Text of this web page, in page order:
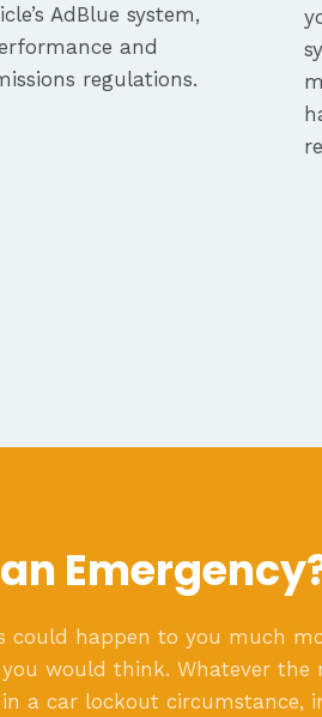
AdBlue system,
and
regulations.
could happen to you much
would think. Whatever the
a car lockout circumstance,